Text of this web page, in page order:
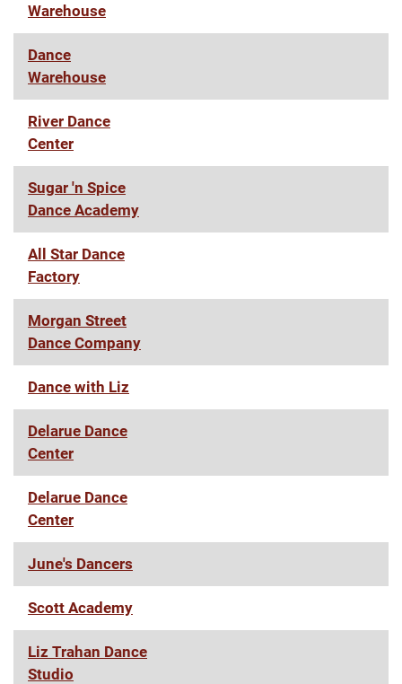
Warehouse
Dance
Warehouse
River Dance
Center
Sugar 'n Spice
Dance Academy
All Star Dance
Factory
Morgan Street
Dance Company
Dance with Liz
Delarue Dance
Center
Delarue Dance
Center
June's Dancers
Scott Academy
Liz Trahan Dance
Studio